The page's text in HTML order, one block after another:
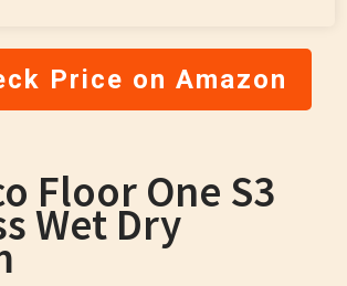
Price on Amazon
Floor One S3
Wet Dry